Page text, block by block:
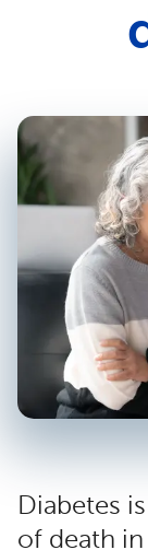
Diabetes
of death in